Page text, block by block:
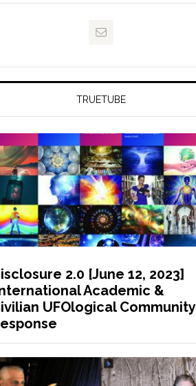
TRUETUBE
2.0 [June 12, 2023]
Academic &
UFOlogical Community